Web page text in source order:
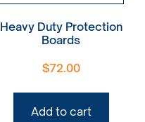
Heavy Duty Protection
Boards
$72.00
Add to cart